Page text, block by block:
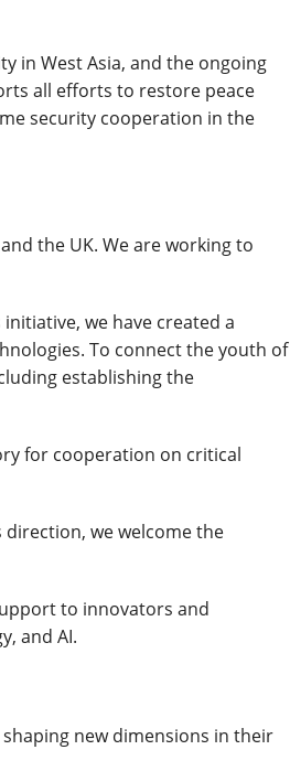
in West Asia, and the ongoing
all efforts to restore peace
security cooperation in the
the UK. We are working to
we have created a
To connect the youth of
establishing the
for cooperation on critical
we welcome the
to innovators and
and AI.
new dimensions in their